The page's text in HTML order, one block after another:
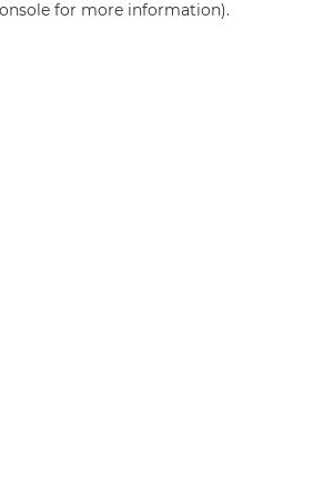
for more information).